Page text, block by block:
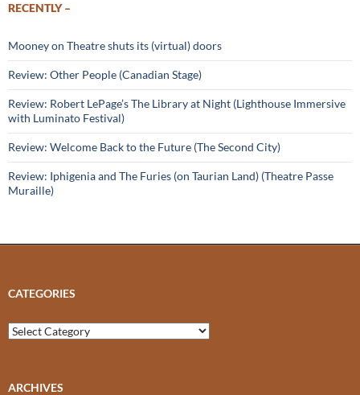
RECENTLY –
Mooney on Theatre shuts its (virtual) doors
Review: Other People (Canadian Stage)
Review: Robert LePage’s The Library at Night (Lighthouse Immersive
with Luminato Festival)
Review: Welcome Back to the Future (The Second City)
Review: Iphigenia and The Furies (on Taurian Land) (Theatre Passe
Muraille)
CATEGORIES
Categories
ARCHIVES